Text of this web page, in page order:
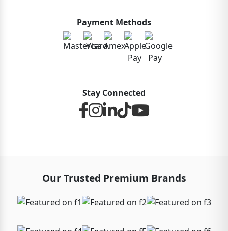
Payment Methods
Stay Connected
Our Trusted Premium Brands